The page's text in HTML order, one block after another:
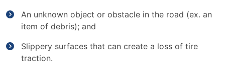
An unknown object or obstacle in the road (ex. an
item of debris); and
Slippery surfaces that can create a loss of tire
traction.